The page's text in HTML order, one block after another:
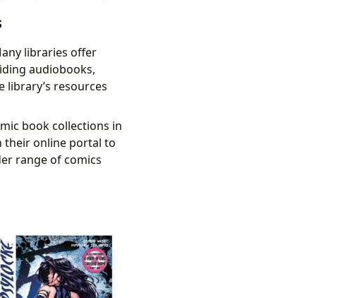
libraries offer
audiobooks,
library’s resources
book collections in
their online portal to
range of comics